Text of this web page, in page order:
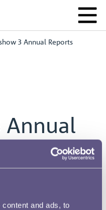
and ads, to
3 Annual Reports
Annual